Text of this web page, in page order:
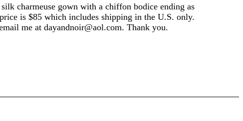
charmeuse gown with a chiffon bodice ending as
is $85 which includes shipping in the U.S. only.
me at dayandnoir@aol.com. Thank you.